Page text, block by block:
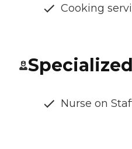
Cooking
Nurse on